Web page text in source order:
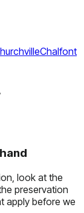
Chalfont
look at the
preservation
apply before we